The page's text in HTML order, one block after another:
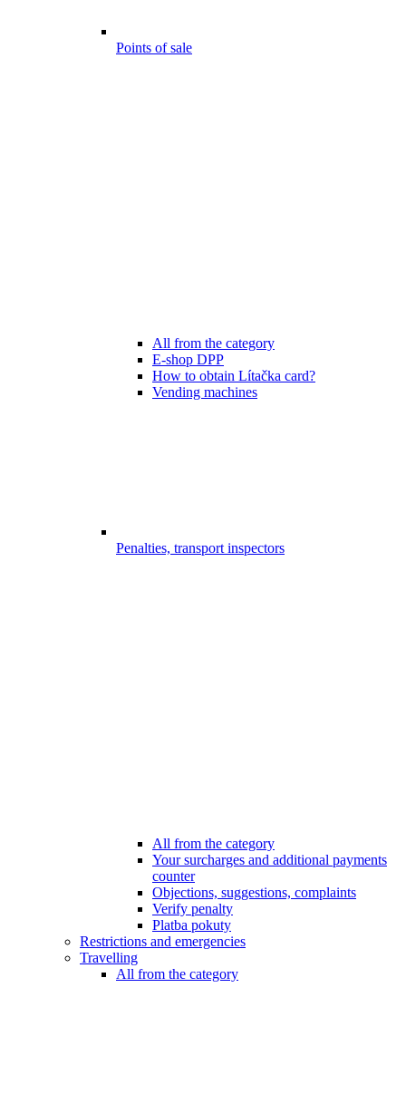
Points of sale
All from the category
E-shop DPP
How to obtain Lítačka card?
Vending machines
Penalties, transport inspectors
All from the category
Your surcharges and additional payments
counter
Objections, suggestions, complaints
Verify penalty
Platba pokuty
Restrictions and emergencies
Travelling
All from the category